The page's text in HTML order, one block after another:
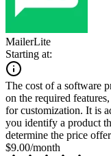
MailerLite
Starting at:
The cost of a software
on the required
for customization. It is
you identify a product
determine the price
$9.00/month